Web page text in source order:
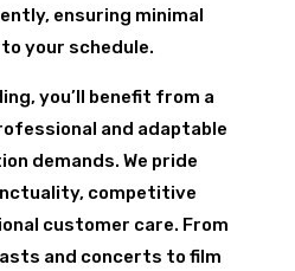
ensuring minimal
your schedule.
you’ll benefit from a
and adaptable
demands. We pride
competitive
customer care. From
and concerts to film